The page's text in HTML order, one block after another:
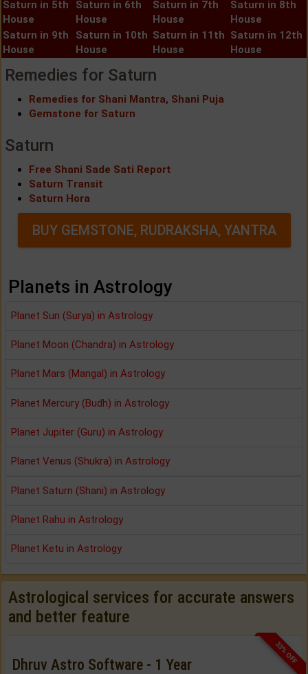
Saturn in 5th
House
Saturn in 6th
House
Saturn in 7th
House
Saturn in 8th
House
Saturn in 9th
House
Saturn in 10th
House
Saturn in 11th
House
Saturn in 12th
House
Remedies for Saturn
Remedies for Shani Mantra, Shani Puja
Gemstone for Saturn
Saturn
Free Shani Sade Sati Report
Saturn Transit
Saturn Hora
BUY GEMSTONE, RUDRAKSHA, YANTRA
Planets in Astrology
Planet Sun (Surya) in Astrology
Planet Moon (Chandra) in Astrology
Planet Mars (Mangal) in Astrology
Planet Mercury (Budh) in Astrology
Planet Jupiter (Guru) in Astrology
Planet Venus (Shukra) in Astrology
Planet Saturn (Shani) in Astrology
Planet Rahu in Astrology
Planet Ketu in Astrology
Astrological services for accurate answers
and better feature
33% OFF
Dhruv Astro Software - 1 Year